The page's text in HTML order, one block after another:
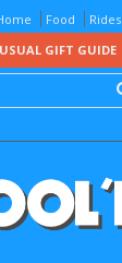
Food Rides
GIFT GUIDE